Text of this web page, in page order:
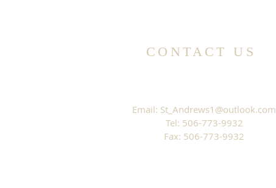
CONTACT US
Email: St_Andrews1@outlook.com
Tel: 506-773-9932
Fax: 506-773-9932